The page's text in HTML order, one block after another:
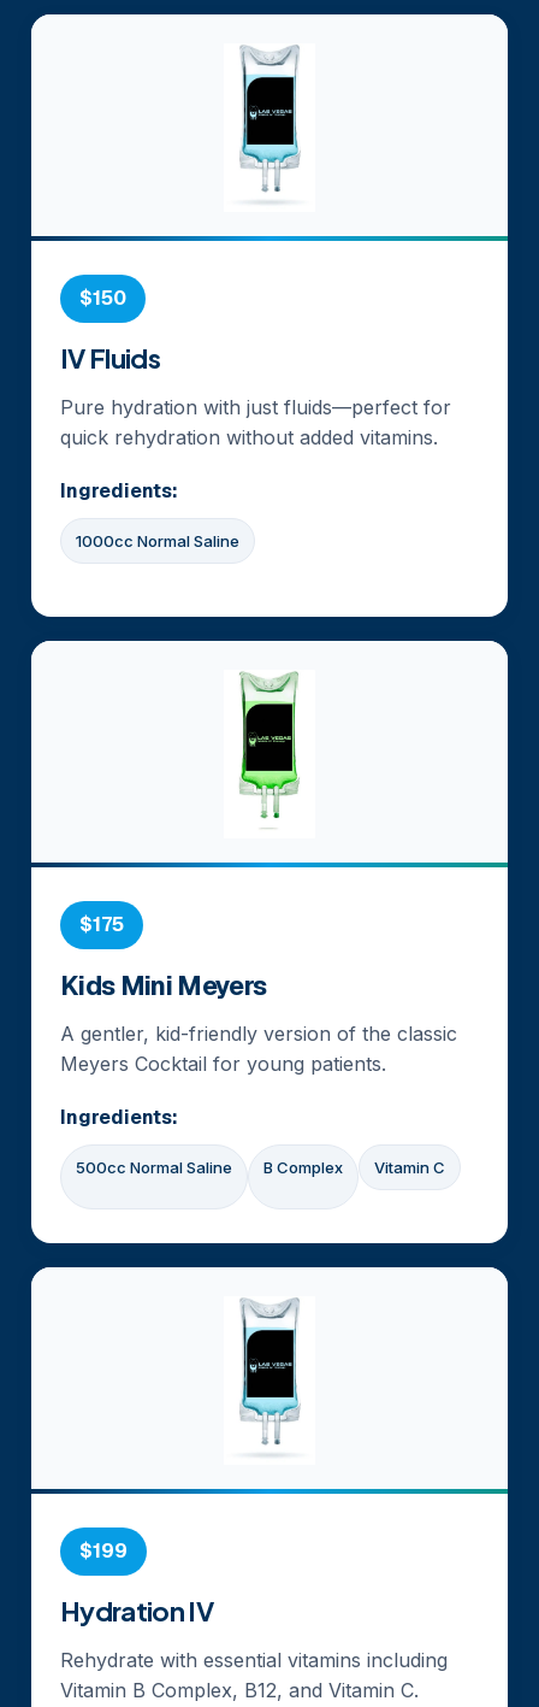
$150
IV Fluids
Pure hydration with just fluids—perfect for
quick rehydration without added vitamins.
Ingredients:
1000cc Normal Saline
$175
Kids Mini Meyers
A gentler, kid-friendly version of the classic
Meyers Cocktail for young patients.
Ingredients:
500cc Normal Saline B Complex Vitamin C
$199
Hydration IV
Rehydrate with essential vitamins including
Vitamin B Complex, B12, and Vitamin C.